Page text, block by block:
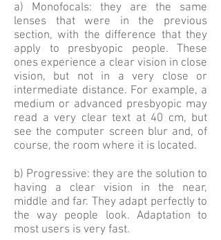
a) Monofocals: they are the same
lenses that were in the previous
section, with the difference that they
apply to presbyopic people. These
ones experience a clear vision in close
vision, but not in a very close or
intermediate distance. For example, a
medium or advanced presbyopic may
read a very clear text at 40 cm, but
see the computer screen blur and, of
course, the room where it is located.
b) Progressive: they are the solution to
having a clear vision in the near,
middle and far. They adapt perfectly to
the way people look. Adaptation to
most users is very fast.